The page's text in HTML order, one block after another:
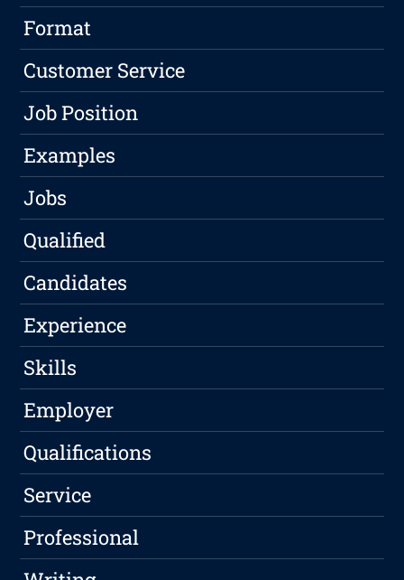
Format
Customer Service
Job Position
Examples
Jobs
Qualified
Candidates
Experience
Skills
Employer
Qualifications
Service
Professional